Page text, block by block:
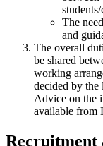
The
and
The overall
be shared
working
decided by the
Advice on the
available from
Recruitment